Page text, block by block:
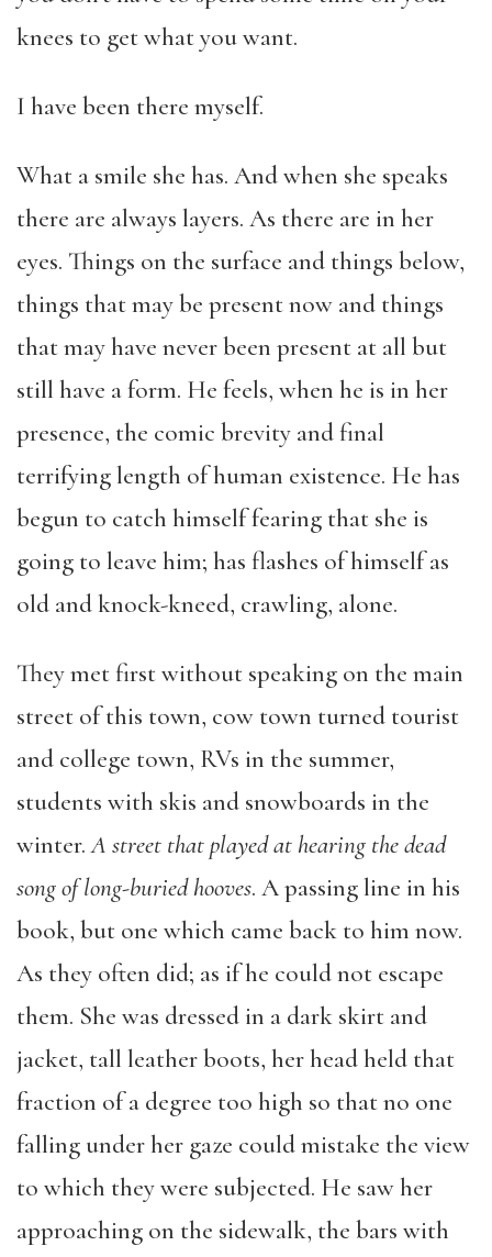
knees to get what you want.
I have been there myself.
What a smile she has. And when she speaks
there are always layers. As there are in her
eyes. Things on the surface and things below,
things that may be present now and things
that may have never been present at all but
still have a form. He feels, when he is in her
presence, the comic brevity and final
terrifying length of human existence. He has
begun to catch himself fearing that she is
going to leave him; has flashes of himself as
old and knock-kneed, crawling, alone.
They met first without speaking on the main
street of this town, cow town turned tourist
and college town, RVs in the summer,
students with skis and snowboards in the
winter.A street that played at hearing the dead
song of long-buried hooves. A passing line in his
book, but one which came back to him now.
As they often did; as if he could not escape
them. She was dressed in a dark skirt and
jacket, tall leather boots, her head held that
fraction of a degree too high so that no one
falling under her gaze could mistake the view
to which they were subjected. He saw her
approaching on the sidewalk, the bars with